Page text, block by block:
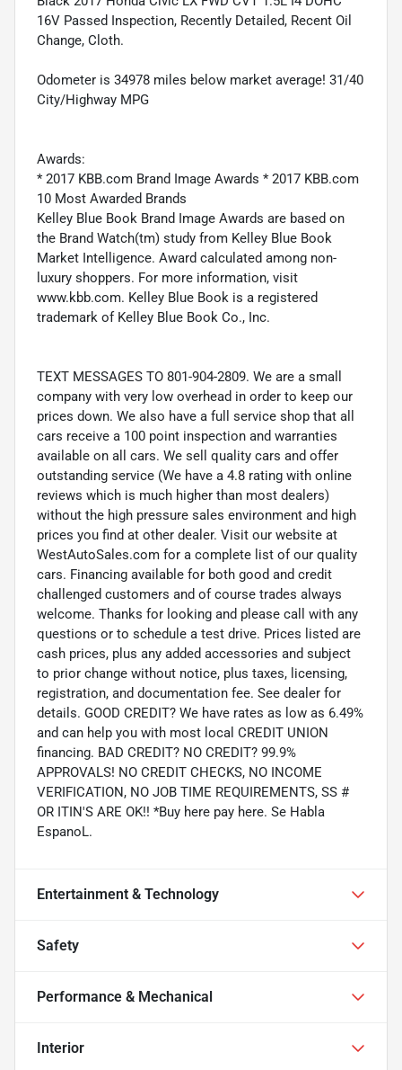
16V Passed Inspection, Recently Detailed, Recent Oil
Change, Cloth.
Odometer is 34978 miles below market average! 31/40
City/Highway MPG
Awards:
* 2017 KBB.com Brand Image Awards * 2017 KBB.com
10 Most Awarded Brands
Kelley Blue Book Brand Image Awards are based on
the Brand Watch(tm) study from Kelley Blue Book
Market Intelligence. Award calculated among non-
luxury shoppers. For more information, visit
www.kbb.com. Kelley Blue Book is a registered
trademark of Kelley Blue Book Co., Inc.
TEXT MESSAGES TO 801-904-2809. We are a small
company with very low overhead in order to keep our
prices down. We also have a full service shop that all
cars receive a 100 point inspection and warranties
available on all cars. We sell quality cars and offer
outstanding service (We have a 4.8 rating with online
reviews which is much higher than most dealers)
without the high pressure sales environment and high
prices you find at other dealer. Visit our website at
WestAutoSales.com for a complete list of our quality
cars. Financing available for both good and credit
challenged customers and of course trades always
welcome. Thanks for looking and please call with any
questions or to schedule a test drive. Prices listed are
cash prices, plus any added accessories and subject
to prior change without notice, plus taxes, licensing,
registration, and documentation fee. See dealer for
details. GOOD CREDIT? We have rates as low as 6.49%
and can help you with most local CREDIT UNION
financing. BAD CREDIT? NO CREDIT? 99.9%
APPROVALS! NO CREDIT CHECKS, NO INCOME
VERIFICATION, NO JOB TIME REQUIREMENTS, SS #
OR ITIN'S ARE OK!! *Buy here pay here. Se Habla
EspanoL.
Entertainment & Technology
Safety
Performance & Mechanical
Interior